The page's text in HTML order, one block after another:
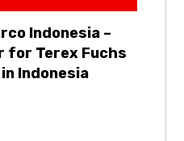
Indonesia –
for Terex Fuchs
Indonesia